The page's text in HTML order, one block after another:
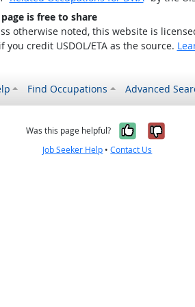
is free to share
otherwise noted, this website is
you credit USDOL/ETA as the source.
Find Occupations Advanced
Was this page helpful? Yes, it
No,
Job Seeker Help •Contact Us